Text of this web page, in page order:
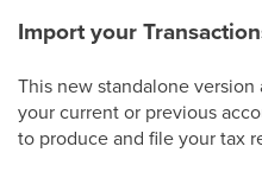
Import your
This new standalone
your current or previous
to produce and file your tax